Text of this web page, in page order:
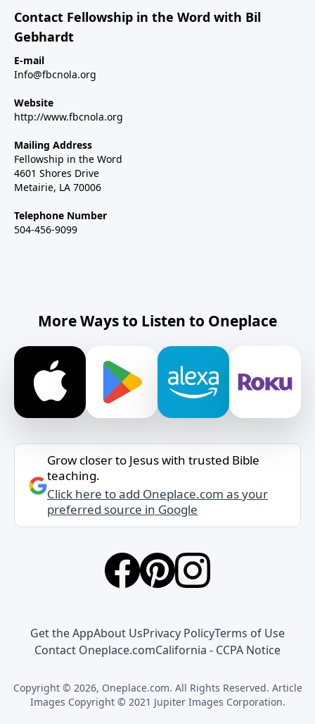
Contact Fellowship in the Word with Bil
Gebhardt
E-mail
Info@fbcnola.org
Website
http://www.fbcnola.org
Mailing Address
Fellowship in the Word
4601 Shores Drive
Metairie, LA 70006
Telephone Number
504-456-9099
More Ways to Listen to Oneplace
Grow closer to Jesus with trusted Bible
teaching.
Click here to add Oneplace.com as your
preferred source in Google
Get the AppAbout UsPrivacy PolicyTerms of Use
Contact Oneplace.comCalifornia - CCPA Notice
Copyright © 2026, Oneplace.com. All Rights Reserved. Article
Images Copyright © 2021 Jupiter Images Corporation.